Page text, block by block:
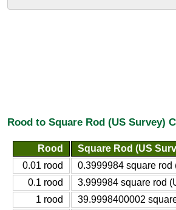
Rood to Square Rod (US Survey)
Rood
Square Rod (US
0.01 rood
0.3999984 square rod
0.1 rood
3.999984 square rod
1 rood
39.9998400002